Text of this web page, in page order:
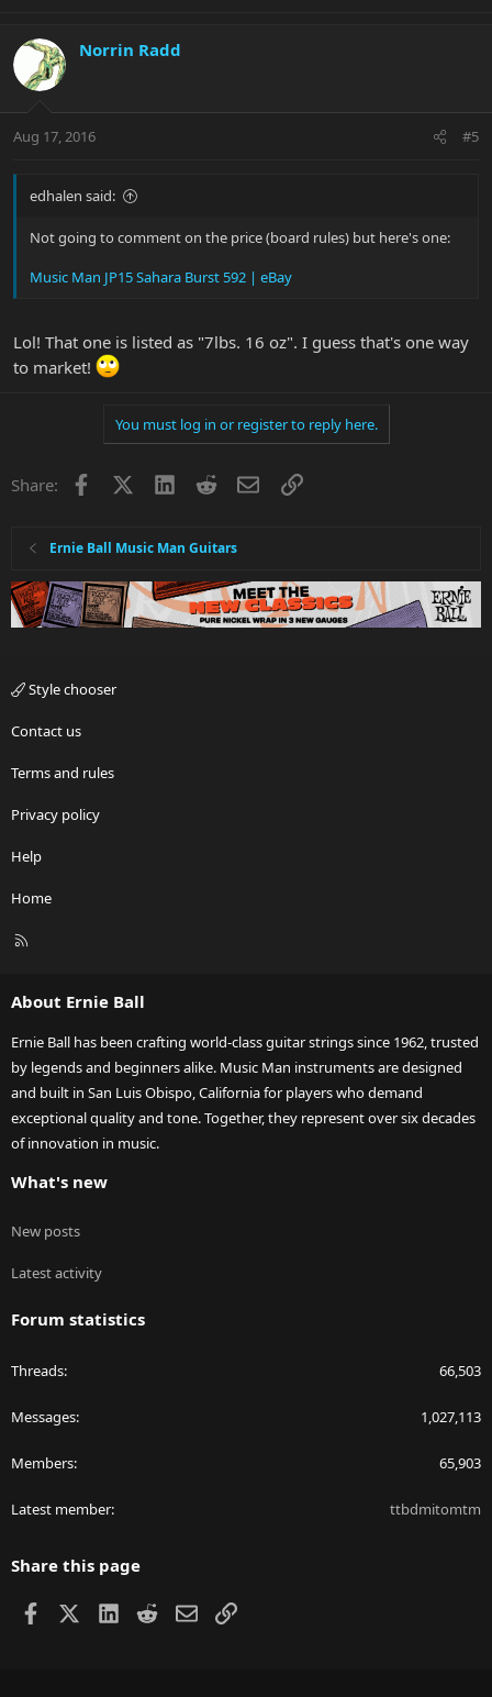
Norrin Radd
Aug 17, 2016 #5
edhalen said:
Not going to comment on the price (board rules) but here's one:
Music Man JP15 Sahara Burst 592 | eBay
Lol! That one is listed as "7lbs. 16 oz". I guess that's one way
to market!
You must log in or register to reply here.
Share: Facebook LinkedInRedditEmailLink
Ernie Ball Music Man Guitars
Style chooser
Contact us
Terms and rules
Privacy policy
Help
Home
R
About Ernie Ball
Ernie Ball has been crafting world-class guitar strings since 1962, trusted
by legends and beginners alike. Music Man instruments are designed
and built in San Luis Obispo, California for players who demand
exceptional quality and tone. Together, they represent over six decades
of innovation in music.
What's new
New posts
Latest activity
Forum statistics
Threads 66,503
Messages 1,027,113
Members 65,903
Latest member ttbdmitomtm
Share this page
Facebook LinkedIn
RedditEmailLink